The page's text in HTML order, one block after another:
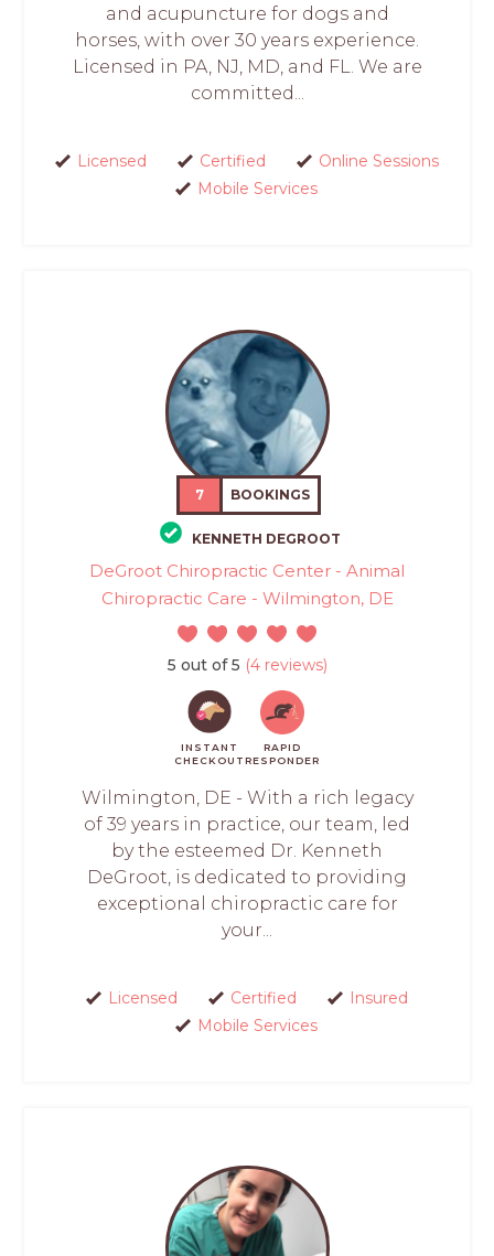
and acupuncture for dogs and
horses, with over 30 years experience.
Licensed in PA, NJ, MD, and FL. We are
committed...
Licensed Certified
Online Sessions
Mobile Services
7 BOOKINGS
KENNETH DEGROOT
DeGroot Chiropractic Center - Animal
Chiropractic Care - Wilmington, DE
5 out of 5 (4 reviews)
INSTANT
CHECKOUT
RAPID
RESPONDER
Wilmington, DE - With a rich legacy
of 39 years in practice, our team, led
by the esteemed Dr. Kenneth
DeGroot, is dedicated to providing
exceptional chiropractic care for
your...
Licensed Certified
Insured
Mobile Services